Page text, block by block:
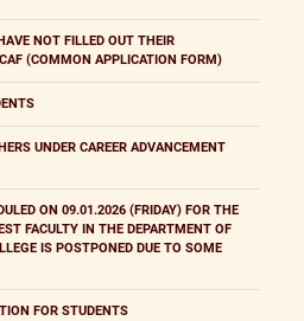
NOT FILLED OUT THEIR
(COMMON APPLICATION FORM)
UNDER CAREER ADVANCEMENT
ON 09.01.2026 (FRIDAY) FOR THE
FACULTY IN THE DEPARTMENT OF
IS POSTPONED DUE TO SOME
FOR STUDENTS